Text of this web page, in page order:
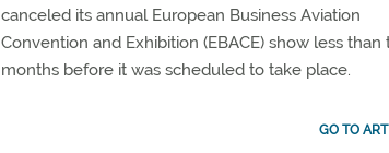
canceled its annual European Business Aviation
Convention and Exhibition (EBACE) show less than
months before it was scheduled to take place.
GO TO